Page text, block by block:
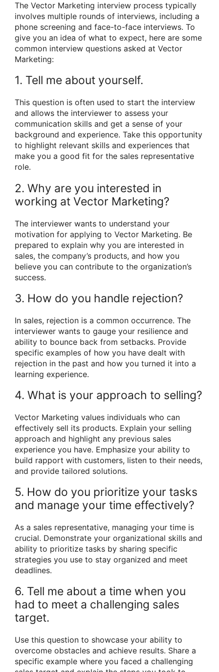
The Vector Marketing interview process typically
involves multiple rounds of interviews, including a
phone screening and face-to-face interviews. To
give you an idea of what to expect, here are some
common interview questions asked at Vector
Marketing:
1. Tell me about yourself.
This question is often used to start the interview
and allows the interviewer to assess your
communication skills and get a sense of your
background and experience. Take this opportunity
to highlight relevant skills and experiences that
make you a good fit for the sales representative
role.
2. Why are you interested in
working at Vector Marketing?
The interviewer wants to understand your
motivation for applying to Vector Marketing. Be
prepared to explain why you are interested in
sales, the company’s products, and how you
believe you can contribute to the organization’s
success.
3. How do you handle rejection?
In sales, rejection is a common occurrence. The
interviewer wants to gauge your resilience and
ability to bounce back from setbacks. Provide
specific examples of how you have dealt with
rejection in the past and how you turned it into a
learning experience.
4. What is your approach to selling?
Vector Marketing values individuals who can
effectively sell its products. Explain your selling
approach and highlight any previous sales
experience you have. Emphasize your ability to
build rapport with customers, listen to their needs,
and provide tailored solutions.
5. How do you prioritize your tasks
and manage your time effectively?
As a sales representative, managing your time is
crucial. Demonstrate your organizational skills and
ability to prioritize tasks by sharing specific
strategies you use to stay organized and meet
deadlines.
6. Tell me about a time when you
had to meet a challenging sales
target.
Use this question to showcase your ability to
overcome obstacles and achieve results. Share a
specific example where you faced a challenging